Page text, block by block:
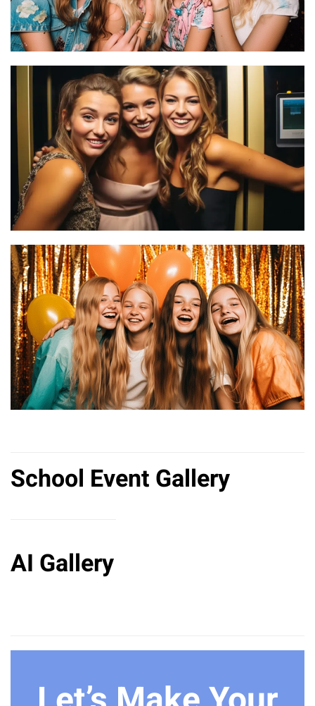
School Event Gallery
AI Gallery